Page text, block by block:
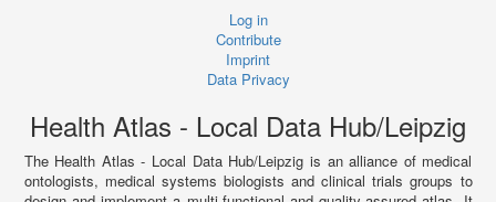
Log in
Contribute
Imprint
Data Privacy
Health Atlas - Local Data Hub/Leipzig
The Health Atlas - Local Data Hub/Leipzig is an alliance of medical
ontologists, medical systems biologists and clinical trials groups to